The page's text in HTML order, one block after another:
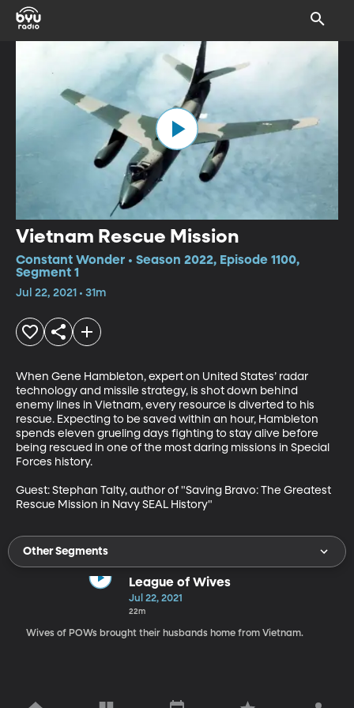
Vietnam Rescue Mission
Constant Wonder • Season 2022, Episode 1100,
Segment 1
Jul 22, 2021 • 31m
When Gene Hambleton, expert on United States’ radar
technology and missile strategy, is shot down behind
enemy lines in Vietnam, every resource is diverted to his
rescue. Expecting to be saved within an hour, Hambleton
spends eleven grueling days fighting to stay alive before
being rescued in one of the most daring missions in Special
Forces history.
Guest: Stephan Talty, author of "Saving Bravo: The Greatest
Rescue Mission in Navy SEAL History"
Other Segments
League of Wives
Jul 22, 2021
22m
Wives of POWs brought their husbands home from Vietnam.